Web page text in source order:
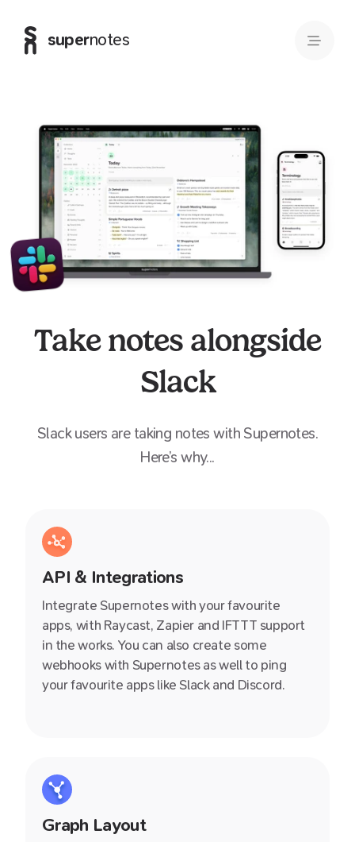
supernotes
Take notes alongside
Slack
Slackusers are taking notes with Supernotes.
Here’s why...
API & Integrations
Integrate Supernotes with your favourite
apps, with Raycast, Zapier and IFTTT support
in the works. You can also create some
webhooks with Supernotes as well to ping
your favourite apps like Slack and Discord.
Graph Layout